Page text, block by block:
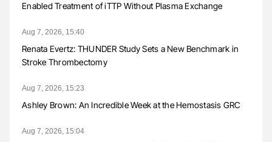
Enabled Treatment of iTTP Without Plasma Exchange
Aug 7, 2026, 15:40
Renata Evertz: THUNDER Study Sets a New Benchmark in
Stroke Thrombectomy
Aug 7, 2026, 15:23
Ashley Brown: An Incredible Week at the Hemostasis GRC
Aug 7, 2026, 15:04